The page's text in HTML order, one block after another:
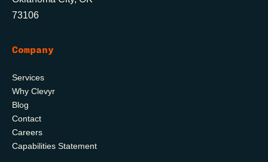
73106
Company
Services
Why Clevyr
Blog
Contact
Careers
Capabilities Statement